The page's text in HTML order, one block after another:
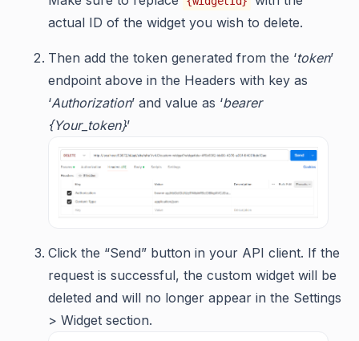
actual ID of the widget you wish to delete.
Then add the token generated from the ‘token’
endpoint above in the Headers with key as
‘Authorization’ and value as ‘bearer
{Your_token}’
Click the “Send” button in your API client. If the
request is successful, the custom widget will be
deleted and will no longer appear in the Settings
> Widget section.